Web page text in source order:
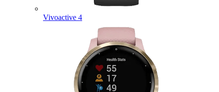
Vivoactive 4